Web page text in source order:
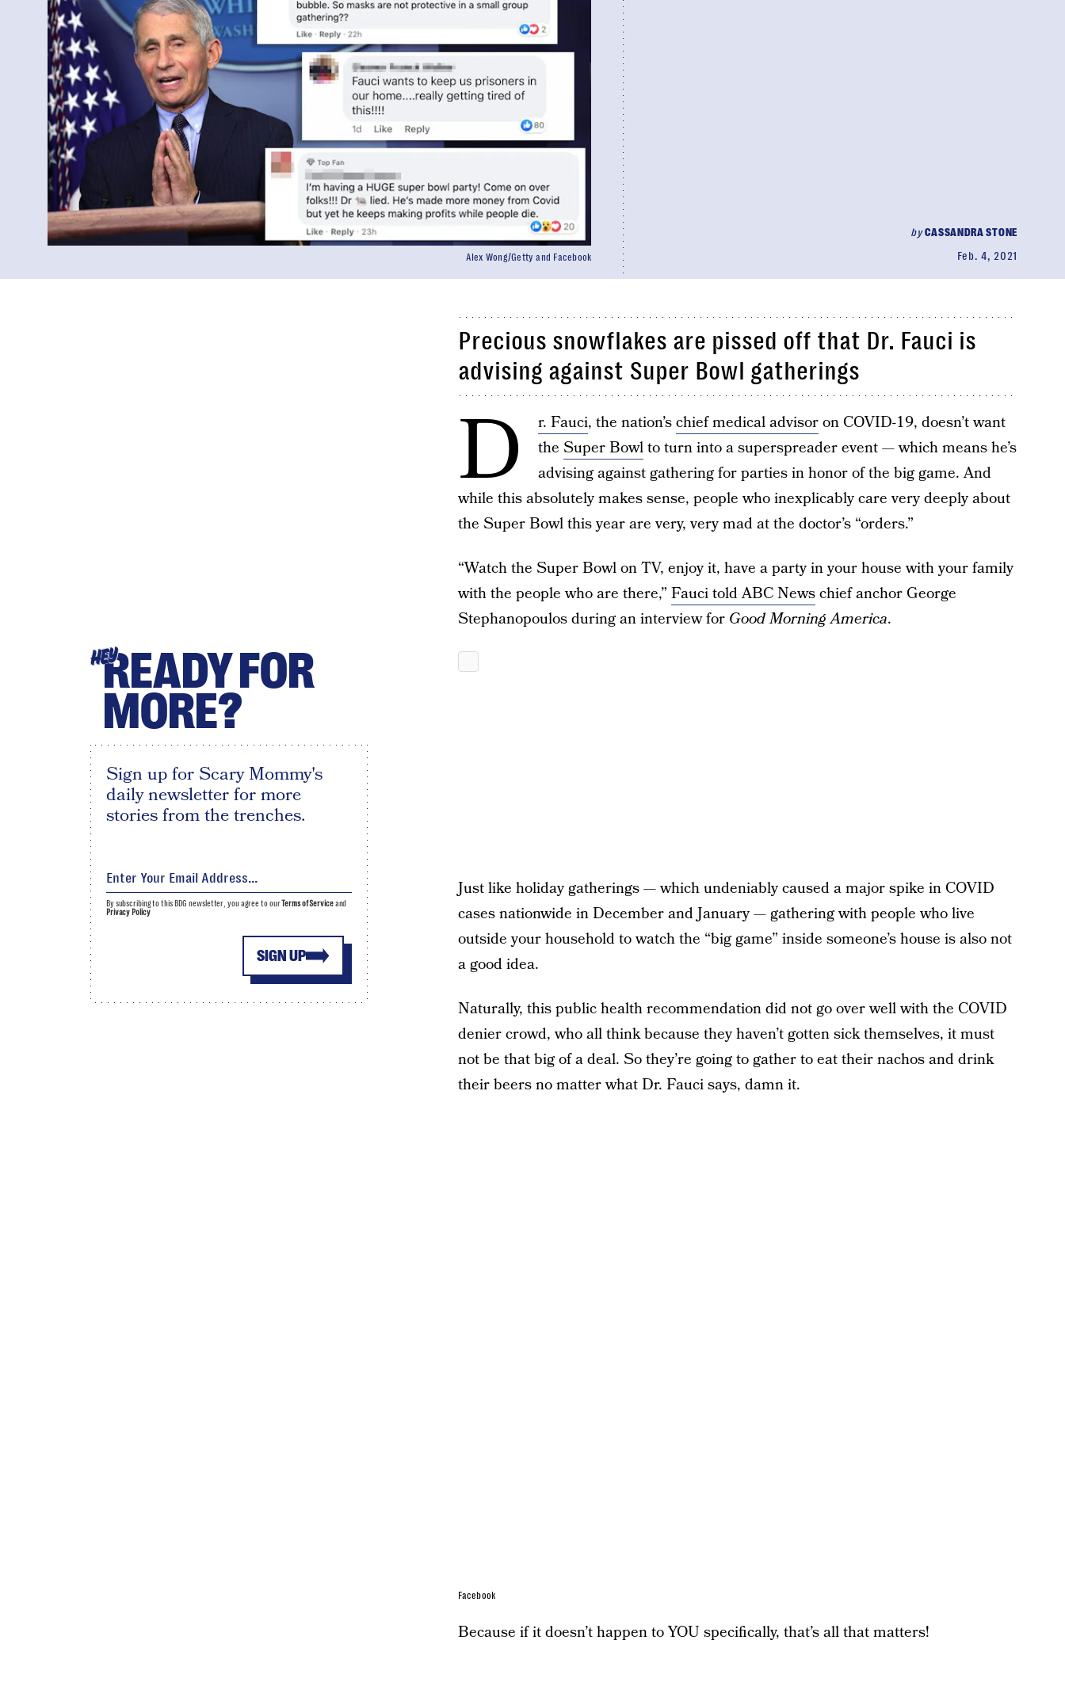
byCASSANDRA STONE
Feb. 4, 2021
Alex Wong/Getty and Facebook
Precious snowflakes are pissed off that Dr. Fauci is
advising against Super Bowl gatherings
D r. Fauci, the nation’schief medical advisoron COVID-19, doesn’t want
the Super Bowlto turn into a superspreader event — which means he’s
advising against gathering for parties in honor of the big game. And
while this absolutely makes sense, people who inexplicably care very deeply about
the Super Bowl this year are very, very mad at the doctor’s “orders.”
“Watch the Super Bowl on TV, enjoy it, have a party in your house with your family
with the people who are there,” Fauci told ABC Newschief anchor George
Stephanopoulos during an interview for Good Morning America.
Just like holiday gatherings — which undeniably caused a major spike in COVID
cases nationwide in December and January — gathering with people who live
outside your household to watch the “big game” inside someone’s house is also not
a good idea.
Naturally, this public health recommendation did not go over well with the COVID
denier crowd, who all think because they haven’t gotten sick themselves, it must
not be that big of a deal. So they’re going to gather to eat their nachos and drink
their beers no matter what Dr. Fauci says, damn it.
Facebook
Because if it doesn’t happen to YOU specifically, that’s all that matters!
HEYREADY FOR
MORE?
Sign up for Scary Mommy's
daily newsletter for more
stories from the trenches.
SIGN UP
By subscribing to this BDG newsletter, you agree to ourTerms of Serviceand
Privacy Policy